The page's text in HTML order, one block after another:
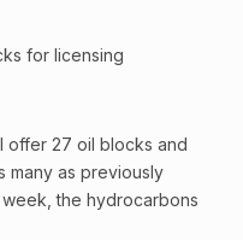
for licensing
offer 27 oil blocks and
many as previously
the hydrocarbons